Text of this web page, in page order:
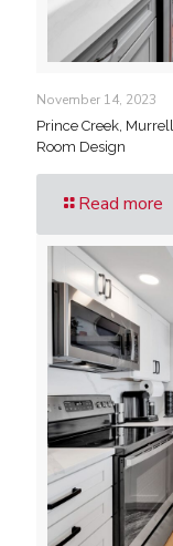
November 14, 2023
Prince Creek,
Room Design
Read more